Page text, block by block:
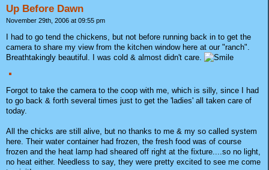
Up Before Dawn
November 29th, 2006 at 09:55 pm
I had to go tend the chickens, but not before running back in to get the
camera to share my view from the kitchen window here at our "ranch".
Breathtakingly beautiful. I was cold & almost didn't care.
Forgot to take the camera to the coop with me, which is silly, since I had
to go back & forth several times just to get the 'ladies' all taken care of
today.
All the chicks are still alive, but no thanks to me & my so called system
here. Their water container had frozen, the fresh food was of course
frozen and the heat lamp had sheared off right at the fixture....so no light,
no heat either. Needless to say, they were pretty excited to see me come